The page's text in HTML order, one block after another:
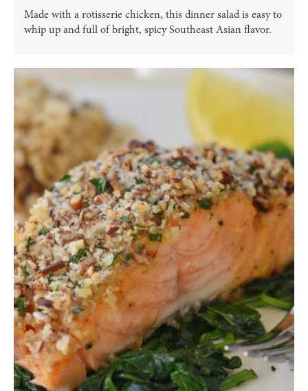
Made with a rotisserie chicken, this dinner salad is easy to
whip up and full of bright, spicy Southeast Asian flavor.